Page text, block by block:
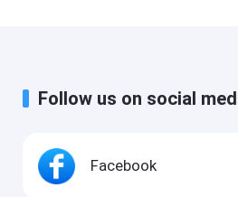
Follow us on social
Facebook